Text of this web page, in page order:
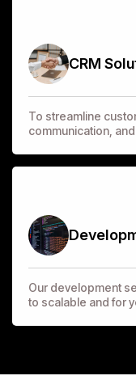
CRM
To streamline
communication,
Our development
to scalable and for